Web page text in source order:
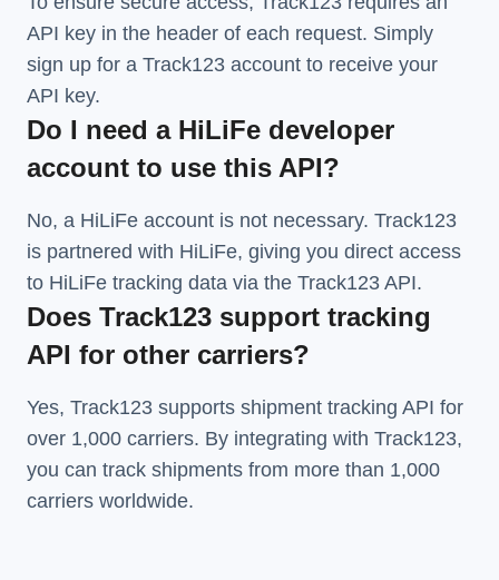
API key in the header of each request. Simply
sign up for a Track123 account to receive your
API key.
Do I need a HiLiFe developer
account to use this API?
No, a HiLiFe account is not necessary. Track123
is partnered with HiLiFe, giving you direct access
to HiLiFe tracking data via the Track123 API.
Does Track123 support tracking
API for other carriers?
Yes, Track123 supports shipment tracking API for
over 1,000 carriers. By integrating with Track123,
you can track shipments from more than 1,000
carriers worldwide.